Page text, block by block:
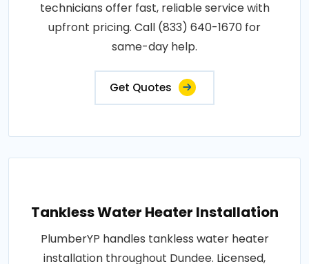
technicians offer fast, reliable service with
upfront pricing. Call (833) 640-1670 for
same-day help.
Get Quotes
Tankless Water Heater Installation
PlumberYP handles tankless water heater
installation throughout Dundee. Licensed,